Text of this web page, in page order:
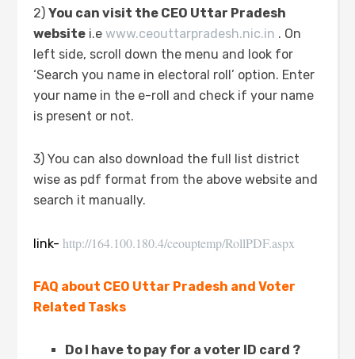
2)You can visit the CEO Uttar Pradesh
website i.ewww.ceouttarpradesh.nic.in . On
left side, scroll down the menu and look for
‘Search you name in electoral roll’ option. Enter
your name in the e-roll and check if your name
is present or not.
3) You can also download the full list district
wise as pdf format from the above website and
search it manually.
link-http://164.100.180.4/ceouptemp/RollPDF.aspx
FAQ about CEO Uttar Pradesh and Voter
Related Tasks
Do I have to pay for a voter ID card ?